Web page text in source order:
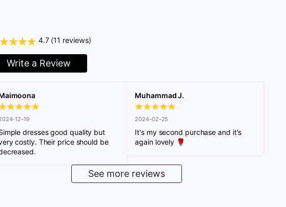
4.7 (11 reviews)
Write a Review
12-19
dresses good quality but
costly. Their price should be
Muhammad J.
2024-02-25
It's my second purchase and it's
again lovely 🌹
See more reviews